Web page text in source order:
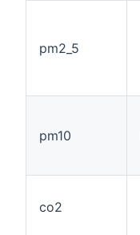
pm2_5
pm10
co2